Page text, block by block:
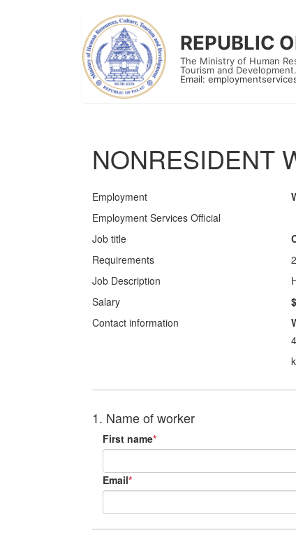
REPUBLIC
The Ministry of Human
Tourism and Development.
Email:
NONRESIDENT
Employment
Employment Services Official
Job title
Requirements
Job Description
Salary
Contact information
1. Name of worker
First name*
Email*